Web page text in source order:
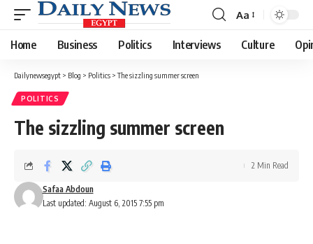
Font
Resizer
Aa
Home Business Politics Interviews Culture
Dailynewsegypt > Blog > Politics >The sizzling summer screen
POLITICS
The sizzling summer screen
Last updated: August 6, 2015 7:55 pm
Safaa Abdoun
2 Min Read